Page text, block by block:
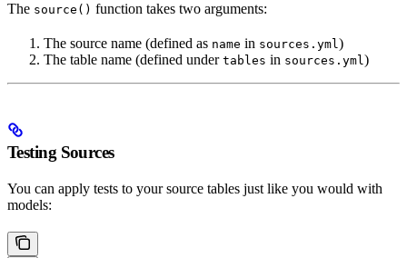
The source() function takes two arguments:
The source name (defined as name in sources.yml)
The table name (defined under tables in sources.yml)
Testing Sources
You can apply tests to your source tables just like you would with
models: